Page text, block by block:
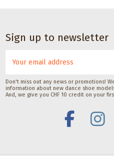
CHF 12.00
Sign up to newsletter
Don't miss out any news or promotions!
information about new dance shoe
And, we give you CHF 10 credit on your